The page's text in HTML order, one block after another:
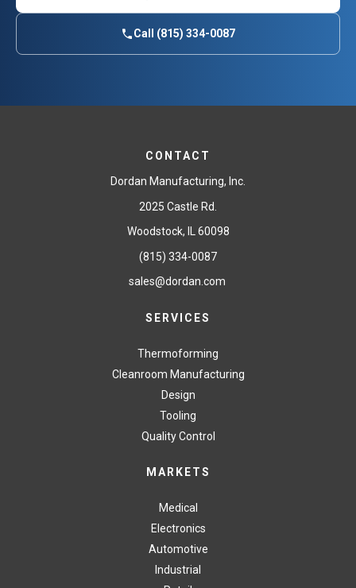
Call (815) 334-0087
CONTACT
Dordan Manufacturing, Inc.
2025 Castle Rd.
Woodstock, IL 60098
(815) 334-0087
sales@dordan.com
SERVICES
Thermoforming
Cleanroom Manufacturing
Design
Tooling
Quality Control
MARKETS
Medical
Electronics
Automotive
Industrial